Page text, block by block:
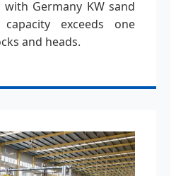
Germany KW sand
exceeds one
and heads.